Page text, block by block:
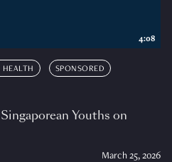
HEALTH SPONSORED
Youths on
March 25, 2026
4:08